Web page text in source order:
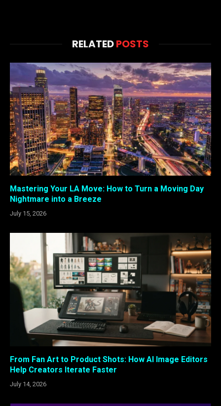
RELATEDPOSTS
Mastering Your LA Move: How to Turn a Moving Day
Nightmare into a Breeze
July 15, 2026
From Fan Art to Product Shots: How AI Image Editors
Help Creators Iterate Faster
July 14, 2026